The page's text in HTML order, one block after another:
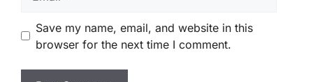
Save my name, email, and website in this
browser for the next time I comment.